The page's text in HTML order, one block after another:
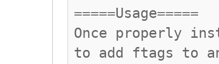
=====Usage=====
Once properly
to add ftags to